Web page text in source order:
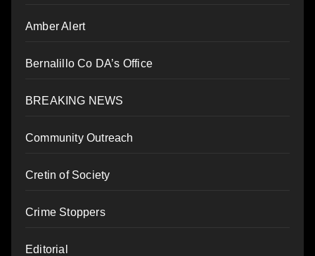
Amber Alert
Bernalillo Co DA’s Office
BREAKING NEWS
Community Outreach
Cretin of Society
Crime Stoppers
Editorial